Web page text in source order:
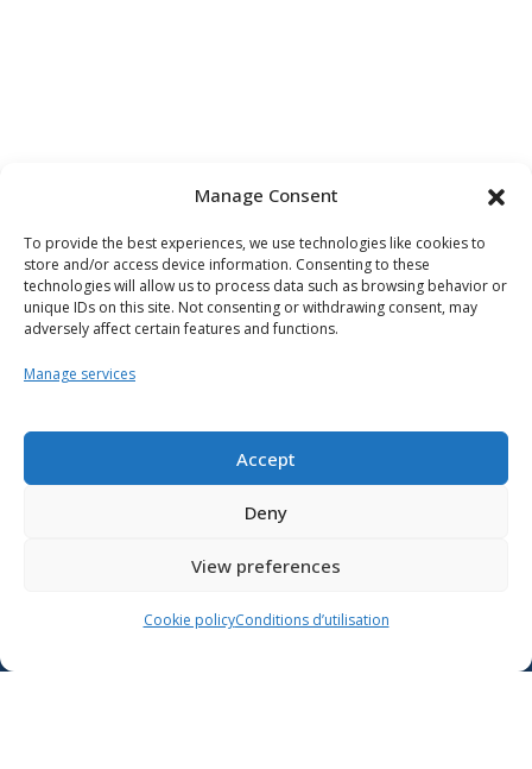
Manage Consent
To provide the best experiences, we use technologies like cookies to
store and/or access device information. Consenting to these
technologies will allow us to process data such as browsing behavior or
unique IDs on this site. Not consenting or withdrawing consent, may
adversely affect certain features and functions.
Manage services
Accept
Deny
View preferences
Cookie policyConditions d’utilisation
Lien vers Facebook
Lien vers XLien vers Youtube